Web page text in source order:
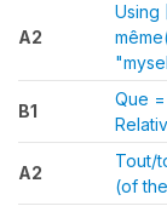
A2
Using
B1
Que
A2
Tout/
(of